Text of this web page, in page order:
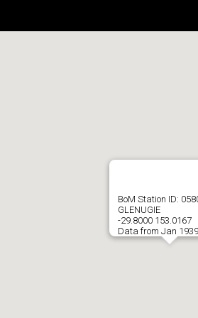
BoM Station ID:
GLENUGIE
-29.8000 153.0167
Data from Jan